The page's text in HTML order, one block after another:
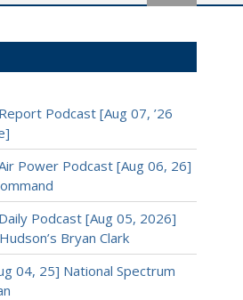
Podcast [Aug 07, ’26
Power Podcast [Aug 06, 26]
Podcast [Aug 05, 2026]
Bryan Clark
04, 25] National Spectrum